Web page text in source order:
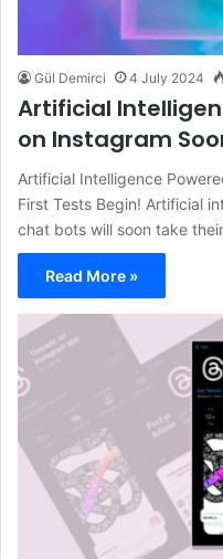
Gül Demirci 4 July 2024
Artificial
on Instagram
Artificial Intelligence
First Tests Begin! Artificial
chat bots will soon take
Read More »